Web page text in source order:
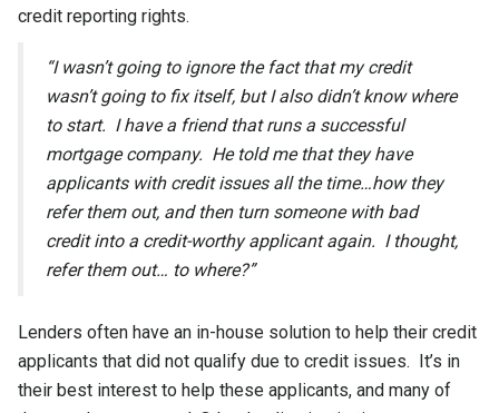
credit reporting rights.
“I wasn’t going to ignore the fact that my credit
wasn’t going to fix itself, but I also didn’t know where
to start. I have a friend that runs a successful
mortgage company. He told me that they have
applicants with credit issues all the time…how they
refer them out, and then turn someone with bad
credit into a credit-worthy applicant again. I thought,
refer them out… to where?”
Lenders often have an in-house solution to help their credit
applicants that did not qualify due to credit issues. It’s in
their best interest to help these applicants, and many of